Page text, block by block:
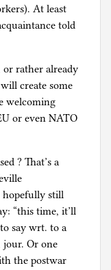
At least
told
rather already
create some
welcoming
or even NATO
? That’s a
hopefully still
“this time, it’ll
say wrt. to a
jour. Or one
the postwar